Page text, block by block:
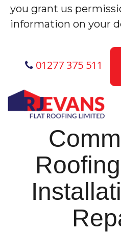
you grant us
information on your
01277 375 511